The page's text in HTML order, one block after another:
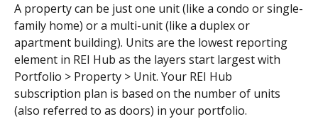
A property can be just one unit (like a condo or single-
family home) or a multi-unit (like a duplex or
apartment building). Units are the lowest reporting
element in REI Hub as the layers start largest with
Portfolio > Property > Unit. Your REI Hub
subscription plan is based on the number of units
(also referred to as doors) in your portfolio.